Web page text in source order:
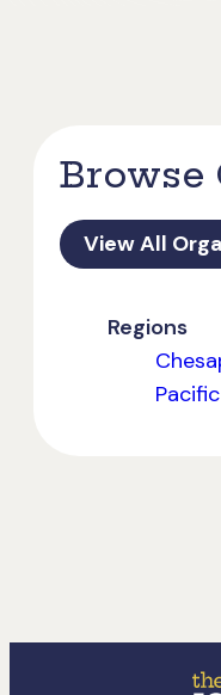
Browse
View All
Regions